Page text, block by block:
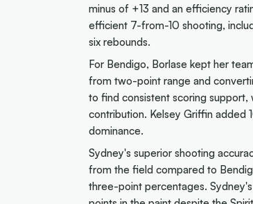
minus of +13 and an efficiency
efficient 7-from-10 shooting,
six rebounds.
For Bendigo, Borlase kept her
from two-point range and
to find consistent scoring
contribution. Kelsey Griffin added
dominance.
Sydney's superior shooting
from the field compared to
three-point percentages.